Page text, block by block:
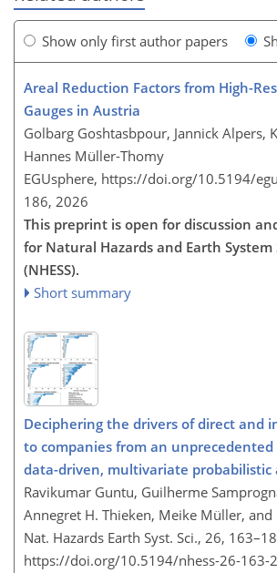
Show only first author papers
Areal Reduction Factors from High-
Gauges in Austria
Golbarg Goshtasbpour, Jannick Alpers,
Hannes Müller-Thomy
EGUsphere, https://doi.org/10.5194/
186, 2026
This preprint is open for discussion
for Natural Hazards and Earth System
(NHESS).
Short summary
Deciphering the drivers of direct and
to companies from an
data-driven, multivariate probabilistic
Ravikumar Guntu, Guilherme
Annegret H. Thieken, Meike Müller, and
Nat. Hazards Earth Syst. Sci., 26,
https://doi.org/10.5194/nhess-26-163-